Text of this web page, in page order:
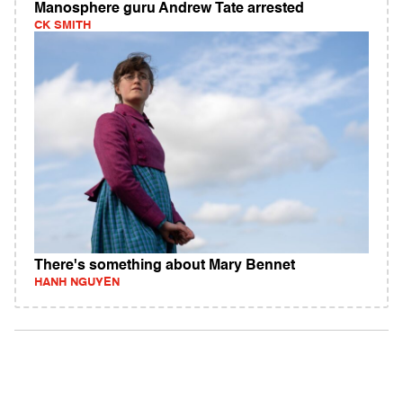
Manosphere guru Andrew Tate arrested
CK SMITH
There's something about Mary Bennet
HANH NGUYEN